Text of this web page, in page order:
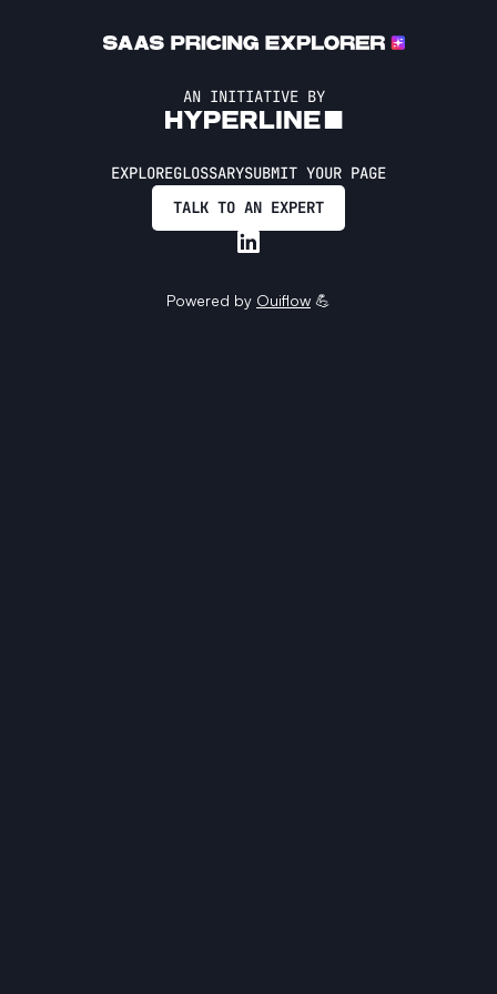
AN INITIATIVE BY
EXPLOREGLOSSARYSUBMIT YOUR PAGE
TALK TO AN EXPERT
Powered by Ouiflow 💪